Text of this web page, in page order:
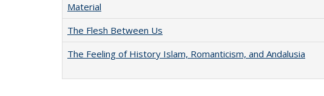
Material
The Flesh Between Us
The Feeling of History Islam, Romanticism, and Andalusia